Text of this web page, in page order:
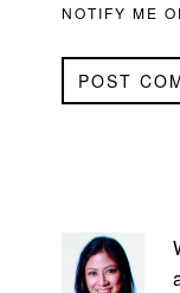
NOTIFY ME
SIDEBAR